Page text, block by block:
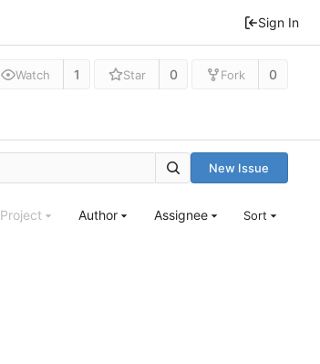
Sign In
Watch 1 Star 0 Fork 0
New Issue
Project Author Assignee Sort